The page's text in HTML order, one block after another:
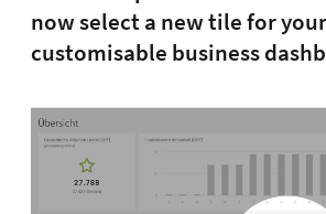
now select a new tile for your
customisable business